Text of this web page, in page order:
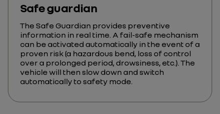
Safe guardian
The Safe Guardian provides preventive
information in real time. A fail-safe mechanism
can be activated automatically in the event of a
proven risk (a hazardous bend, loss of control
over a prolonged period, drowsiness, etc.). The
vehicle will then slow down and switch
automatically to safety mode.